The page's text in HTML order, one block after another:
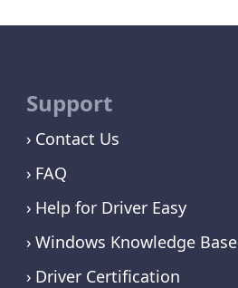
Support
Contact Us
FAQ
Help for Driver Easy
Windows Knowledge Base
Driver Certification